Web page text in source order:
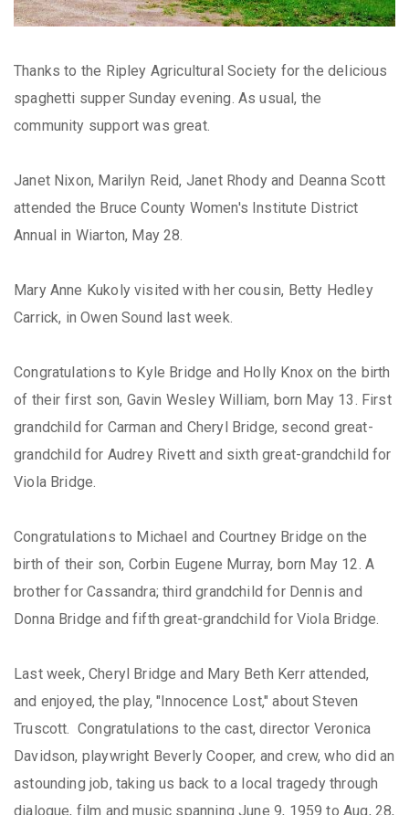
Thanks to the Ripley Agricultural Society for the delicious
spaghetti supper Sunday evening. As usual, the
community support was great.
Janet Nixon, Marilyn Reid, Janet Rhody and Deanna Scott
attended the Bruce County Women's Institute District
Annual in Wiarton, May 28.
Mary Anne Kukoly visited with her cousin, Betty Hedley
Carrick, in Owen Sound last week.
Congratulations to Kyle Bridge and Holly Knox on the birth
of their first son, Gavin Wesley William, born May 13. First
grandchild for Carman and Cheryl Bridge, second great-
grandchild for Audrey Rivett and sixth great-grandchild for
Viola Bridge.
Congratulations to Michael and Courtney Bridge on the
birth of their son, Corbin Eugene Murray, born May 12. A
brother for Cassandra; third grandchild for Dennis and
Donna Bridge and fifth great-grandchild for Viola Bridge.
Last week, Cheryl Bridge and Mary Beth Kerr attended,
and enjoyed, the play, "Innocence Lost," about Steven
Truscott. Congratulations to the cast, director Veronica
Davidson, playwright Beverly Cooper, and crew, who did an
astounding job, taking us back to a local tragedy through
dialogue, film and music spanning June 9, 1959 to Aug, 28,